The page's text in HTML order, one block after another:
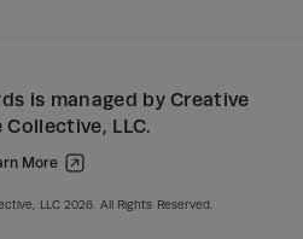
LLC 2026. All Rights Reserved.
is managed by Creative
Collective, LLC.
More
Resource Collective, LLC.